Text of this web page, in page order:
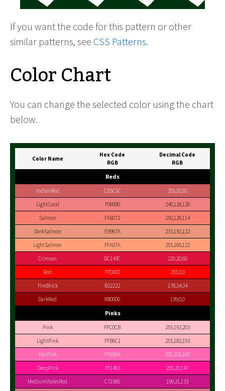
If you want the code for this pattern or other
similar patterns, see CSS Patterns.
Color Chart
You can change the selected color using the chart
below.
Color Name
Hex Code
RGB
Decimal Code
RGB
Reds
IndianRed CD5C5C
205,92,92
LightCoral
F08080
240,128,128
Salmon
FA8072
250,128,114
DarkSalmon
E9967A
233,150,122
LightSalmon
FFA07A
255,160,122
Crimson
DC143C
220,20,60
Red
FF0000
255,0,0
FireBrick
B22222
178,34,34
DarkRed
8B0000 139,0,0
Pinks
Pink FFC0CB
255,192,203
LightPink
FFB6C1
255,182,193
HotPink
FF69B4
255,105,180
DeepPink
FF1493
255,20,147
MediumVioletRed
C71585
199,21,133